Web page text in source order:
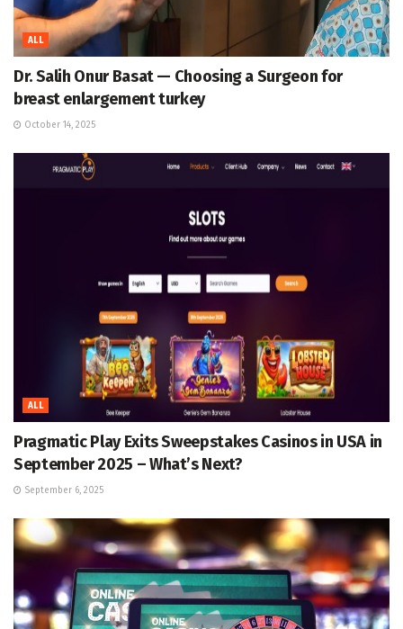
ALL
Dr. Salih Onur Basat — Choosing a Surgeon for
breast enlargement turkey
October 14, 2025
ALL
Pragmatic Play Exits Sweepstakes Casinos in USA in
September 2025 – What’s Next?
September 6, 2025